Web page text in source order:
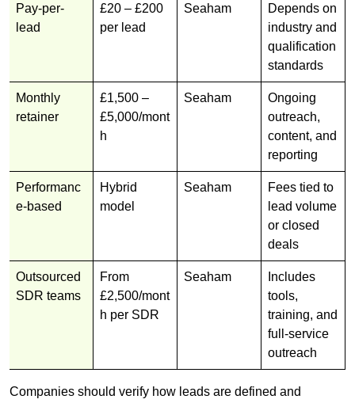
Pay-per-
lead
£20 – £200
per lead
Seaham
Depends on
industry and
qualification
standards
Monthly
retainer
£1,500 –
£5,000/mont
h
Seaham
Ongoing
outreach,
content, and
reporting
Performanc
e-based
Hybrid
model
Seaham
Fees tied to
lead volume
or closed
deals
Outsourced
SDR teams
From
£2,500/mont
h per SDR
Seaham
Includes
tools,
training, and
full-service
outreach
Companies should verify how leads are defined and